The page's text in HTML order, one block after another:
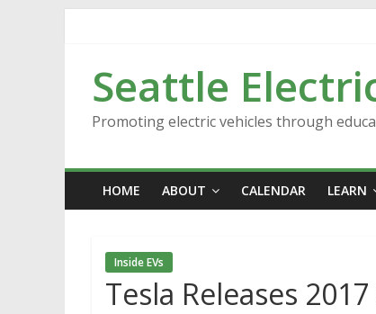
Seattle
Promoting electric vehicles through
HOME ABOUT CALENDAR LEARN
Inside EVs
Tesla Releases